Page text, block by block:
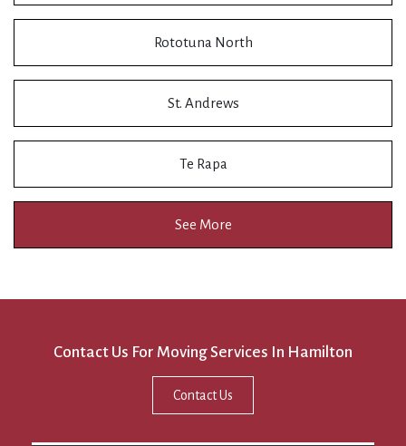
Rototuna North
St. Andrews
Te Rapa
See More
Contact Us For Moving Services In Hamilton
Contact Us